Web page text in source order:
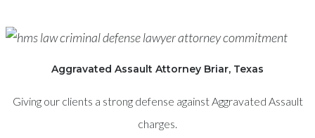
Aggravated Assault Attorney Briar, Texas
Giving our clients a strong defense against Aggravated Assault
charges.